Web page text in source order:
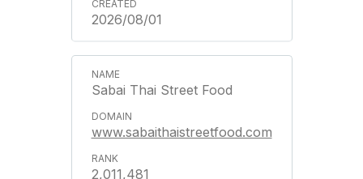
2026/08/01
Sabai Thai Street Food
www.sabaithaistreetfood.com
2,011,481